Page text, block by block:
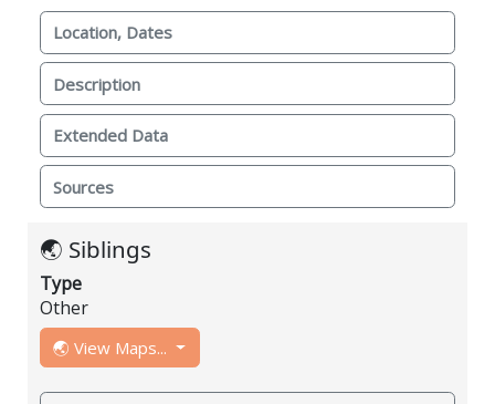
Location, Dates
Description
Extended Data
Sources
🌏 Siblings
Type
Other
🌏 View Maps...